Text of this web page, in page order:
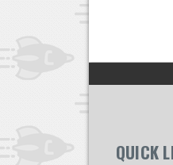
QUICK